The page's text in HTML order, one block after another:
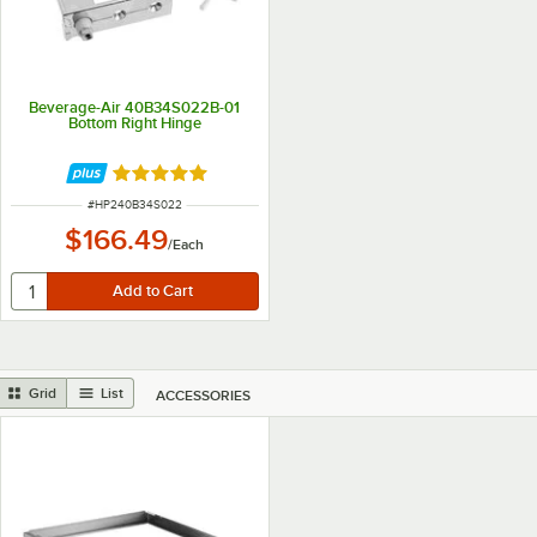
Beverage-Air 40B34S022B-01
Bottom Right Hinge
Rated 5 out of 5 stars
ITEM NUMBER
#HP240B34S022
$166.49/Each
Grid List ACCESSORIES